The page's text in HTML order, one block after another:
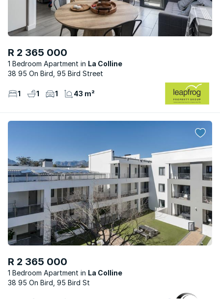
R 2 365 000
1 Bedroom Apartment
La Colline
38 95 On Bird, 95 Bird Street
1 1 1 43 m²
R 2 365 000
1 Bedroom Apartment
La Colline
38 95 On Bird, 95 Bird St